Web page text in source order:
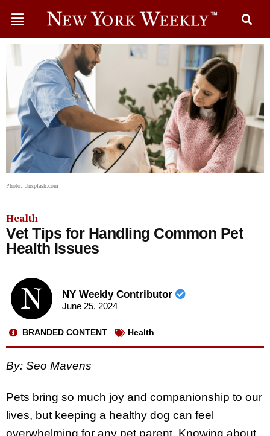
Photo: Unsplash.com
Health
Vet Tips for Handling Common Pet
Health Issues
NY Weekly Contributor
June 25, 2024
BRANDED CONTENT Health
By: Seo Mavens
Pets bring so much joy and companionship to our
lives, but keeping a healthy dog can feel